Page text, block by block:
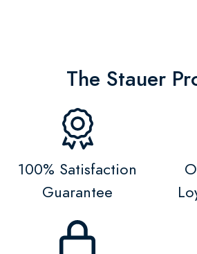
The Stauer
100% Satisfaction
Guarantee